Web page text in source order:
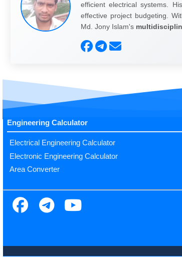
efficient electrical systems.
effective project budgeting.
Md. Jony Islam's
Engineering Calculator
Electrical Engineering Calculator
Electronic Engineering Calculator
Area Converter